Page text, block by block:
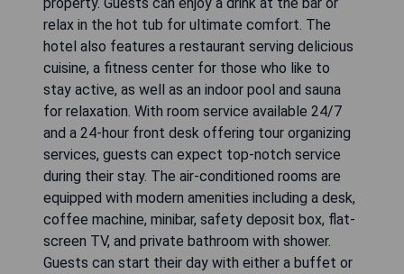
relax in the hot tub for ultimate comfort. The
hotel also features a restaurant serving delicious
cuisine, a fitness center for those who like to
stay active, as well as an indoor pool and sauna
for relaxation. With room service available 24/7
and a 24-hour front desk offering tour organizing
services, guests can expect top-notch service
during their stay. The air-conditioned rooms are
equipped with modern amenities including a desk,
coffee machine, minibar, safety deposit box, flat-
screen TV, and private bathroom with shower.
Guests can start their day with either a buffet or